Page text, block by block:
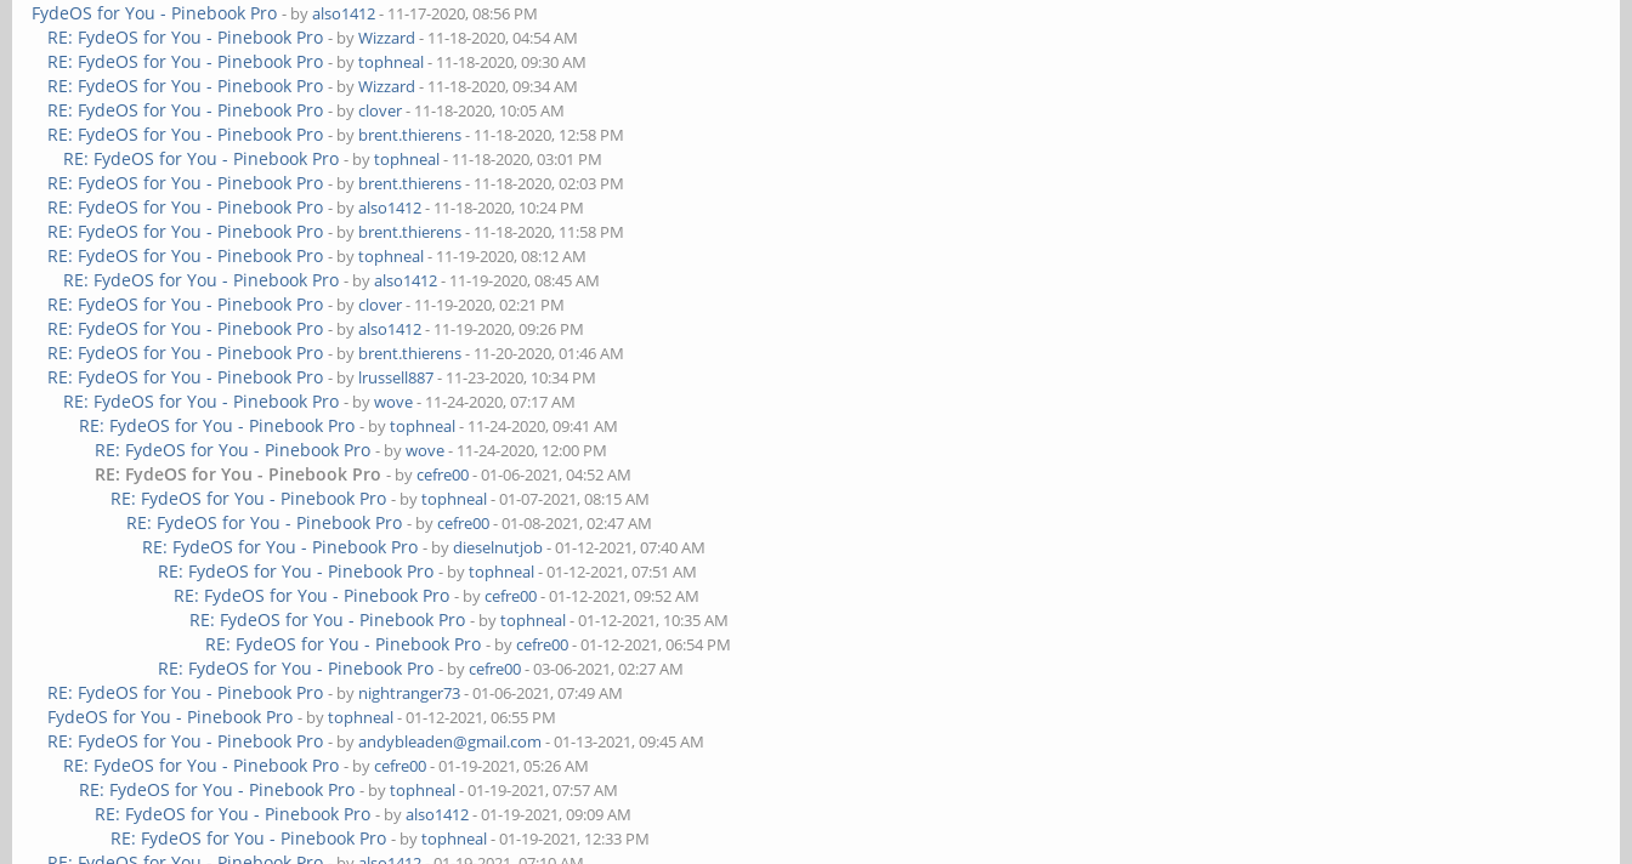
FydeOS for You - Pinebook Pro - byalso1412- 11-17-2020, 08:56 PM
RE: FydeOS for You - Pinebook Pro - byWizzard - 11-18-2020, 04:54 AM
RE: FydeOS for You - Pinebook Pro - bytophneal- 11-18-2020, 09:30 AM
RE: FydeOS for You - Pinebook Pro - byWizzard - 11-18-2020, 09:34 AM
RE: FydeOS for You - Pinebook Pro - byclover- 11-18-2020, 10:05 AM
RE: FydeOS for You - Pinebook Pro - by brent.thierens- 11-18-2020, 12:58 PM
RE: FydeOS for You - Pinebook Pro - bytophneal- 11-18-2020, 03:01 PM
RE: FydeOS for You - Pinebook Pro - by brent.thierens- 11-18-2020, 02:03 PM
RE: FydeOS for You - Pinebook Pro - byalso1412- 11-18-2020, 10:24 PM
RE: FydeOS for You - Pinebook Pro - by brent.thierens- 11-18-2020, 11:58 PM
RE: FydeOS for You - Pinebook Pro - bytophneal- 11-19-2020, 08:12 AM
RE: FydeOS for You - Pinebook Pro - byalso1412- 11-19-2020, 08:45 AM
RE: FydeOS for You - Pinebook Pro - byclover- 11-19-2020, 02:21 PM
RE: FydeOS for You - Pinebook Pro - byalso1412- 11-19-2020, 09:26 PM
RE: FydeOS for You - Pinebook Pro - by brent.thierens- 11-20-2020, 01:46 AM
RE: FydeOS for You - Pinebook Pro - by lrussell887- 11-23-2020, 10:34 PM
RE: FydeOS for You - Pinebook Pro - bywove- 11-24-2020, 07:17 AM
RE: FydeOS for You - Pinebook Pro - bytophneal- 11-24-2020, 09:41 AM
RE: FydeOS for You - Pinebook Pro - bywove- 11-24-2020, 12:00 PM
RE: FydeOS for You - Pinebook Pro - bycefre00- 01-06-2021, 04:52 AM
RE: FydeOS for You - Pinebook Pro - bytophneal- 01-07-2021, 08:15 AM
RE: FydeOS for You - Pinebook Pro - bycefre00- 01-08-2021, 02:47 AM
RE: FydeOS for You - Pinebook Pro - bydieselnutjob- 01-12-2021, 07:40 AM
RE: FydeOS for You - Pinebook Pro - bytophneal- 01-12-2021, 07:51 AM
RE: FydeOS for You - Pinebook Pro - bycefre00- 01-12-2021, 09:52 AM
RE: FydeOS for You - Pinebook Pro - bytophneal- 01-12-2021, 10:35 AM
RE: FydeOS for You - Pinebook Pro - bycefre00- 01-12-2021, 06:54 PM
RE: FydeOS for You - Pinebook Pro - bycefre00- 03-06-2021, 02:27 AM
RE: FydeOS for You - Pinebook Pro - by nightranger73- 01-06-2021, 07:49 AM
FydeOS for You - Pinebook Pro - bytophneal- 01-12-2021, 06:55 PM
RE: FydeOS for You - Pinebook Pro - byandybleaden@gmail.com - 01-13-2021, 09:45 AM
RE: FydeOS for You - Pinebook Pro - bycefre00- 01-19-2021, 05:26 AM
RE: FydeOS for You - Pinebook Pro - bytophneal- 01-19-2021, 07:57 AM
RE: FydeOS for You - Pinebook Pro - byalso1412- 01-19-2021, 09:09 AM
RE: FydeOS for You - Pinebook Pro - bytophneal- 01-19-2021, 12:33 PM